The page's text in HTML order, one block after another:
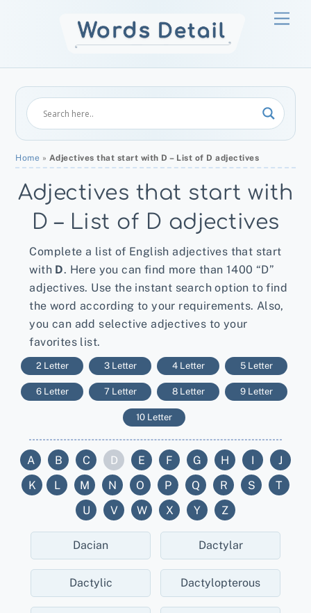
Home » Adjectives that start with D – List of D adjectives
Adjectives that start with
D – List of D adjectives
Complete a list of English adjectives that start
with D. Here you can find more than 1400 “D”
adjectives. Use the instant search option to find
the word according to your requirements. Also,
you can add selective adjectives to your
favorites list.
2 Letter 3 Letter 4 Letter 5 Letter
6 Letter 7 Letter 8 Letter 9 Letter
10 Letter
A B C D E F G H I
J
K
L M N O P Q R S
T
U
V W X Y Z
Dacian Dactylar
Dactylic Dactylopterous